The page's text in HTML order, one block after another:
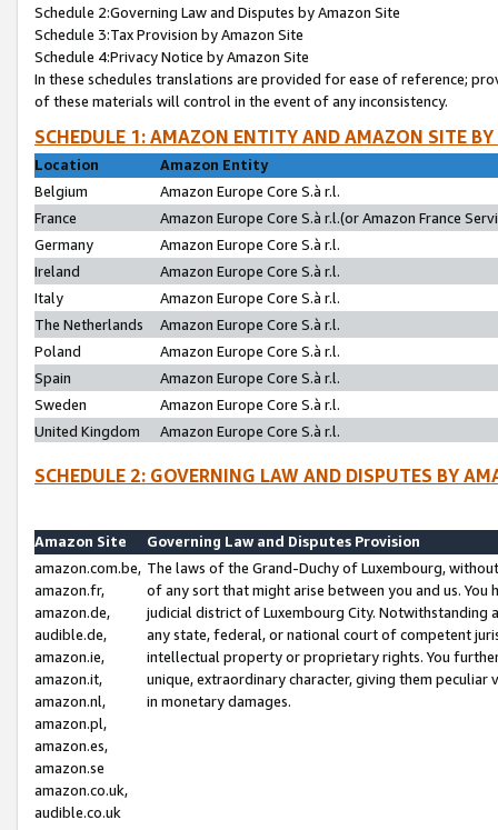
Schedule 2:Governing Law and Disputes by Amazon Site
Schedule 3:Tax Provision by Amazon Site
Schedule 4:Privacy Notice by Amazon Site
In these schedules translations are provided for ease of reference;
of these materials will control in the event of any inconsistency.
SCHEDULE 1: AMAZON ENTITY AND AMAZON SITE
Location
Amazon Entity
Belgium
Amazon Europe Core S.à r.l.
France
Amazon Europe Core S.à r.l.(or Amazon France
Germany
Amazon Europe Core S.à r.l.
Ireland
Amazon Europe Core S.à r.l.
Italy
Amazon Europe Core S.à r.l.
The Netherlands
Amazon Europe Core S.à r.l.
Poland
Amazon Europe Core S.à r.l.
Spain
Amazon Europe Core S.à r.l.
Sweden
Amazon Europe Core S.à r.l.
United Kingdom
Amazon Europe Core S.à r.l.
SCHEDULE 2: GOVERNING LAW AND DISPUTES BY
Amazon Site
Governing Law and Disputes Provision
amazon.com.be,
amazon.fr,
amazon.de,
audible.de,
amazon.ie,
amazon.it,
amazon.nl,
amazon.pl,
amazon.es,
amazon.se
amazon.co.uk,
audible.co.uk
The laws of the Grand-Duchy of Luxembourg,
of any sort that might arise between you and us.
judicial district of Luxembourg City. Notwithstanding
any state, federal, or national court of competent
intellectual property or proprietary rights. You
unique, extraordinary character, giving them
in monetary damages.